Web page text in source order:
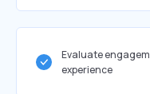
Evaluate
experience